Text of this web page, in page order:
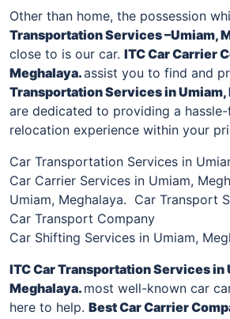
Other than home, the possession
Transportation Services –Umiam,
close to is our car. ITC Car Carrier
Meghalaya.assist you to find and
Transportation Servicesin
are dedicated to providing a
relocation experience within your
Car Transportation Services in
Car Carrier Services in Umiam,
Umiam, Meghalaya. Car Transport
Car Transport Company
Car Shifting Services in Umiam,
ITC Car Transportation Servicesin
Meghalaya. most well-known car
here to help. Best Car Carrier